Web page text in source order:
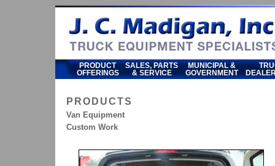
PRODUCT
OFFERINGS
SALES, PARTS
& SERVICE
MUNICIPAL &
GOVERNMENT
PRODUCTS
Van Equipment
Custom Work